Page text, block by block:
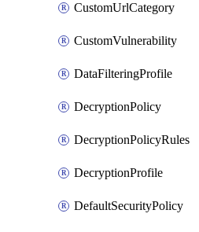
CustomUrlCategory
CustomVulnerability
DataFilteringProfile
DecryptionPolicy
DecryptionPolicyRules
DecryptionProfile
DefaultSecurityPolicy